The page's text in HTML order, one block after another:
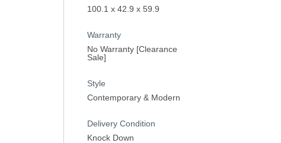
100.1 x 42.9 x 59.9
Warranty
No Warranty [Clearance
Sale]
Style
Contemporary & Modern
Delivery Condition
Knock Down